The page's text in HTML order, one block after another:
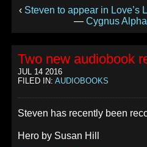
‹ Steven to appear in Love’s
— Cygnus
Two new audiobook
JUL 14 2016
FILED IN: AUDIOBOOKS
Steven has recently been
Hero by Susan Hill